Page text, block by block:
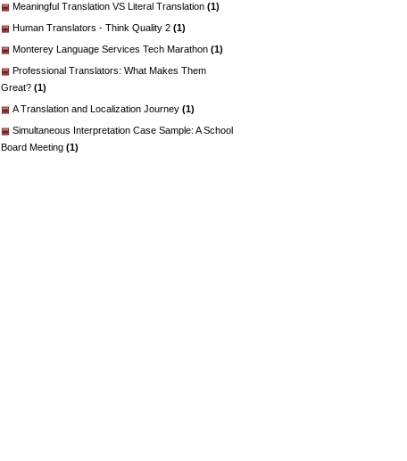
Meaningful Translation VS Literal Translation (1)
Human Translators - Think Quality 2 (1)
Monterey Language Services Tech Marathon (1)
Professional Translators: What Makes Them
Great? (1)
A Translation and Localization Journey (1)
Simultaneous Interpretation Case Sample: A School
Board Meeting (1)